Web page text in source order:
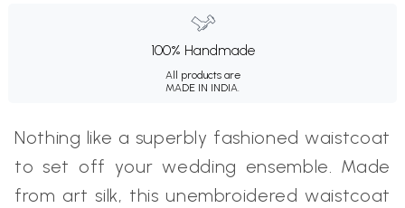
100% Handmade
All products are
MADE IN INDIA.
Nothing like a superbly fashioned waistcoat
to set off your wedding ensemble. Made
from art silk, this unembroidered waistcoat